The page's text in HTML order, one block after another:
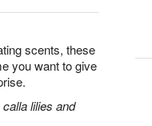
scents, these
you want to give
lilies and